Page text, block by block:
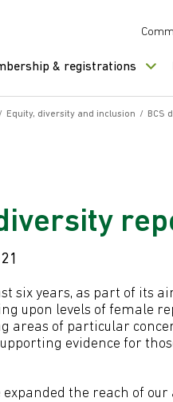
& registrations
/ Equity, diversity and inclusion / BCS
six years, as part of its
upon levels of female
areas of particular
evidence for
expanded the reach of